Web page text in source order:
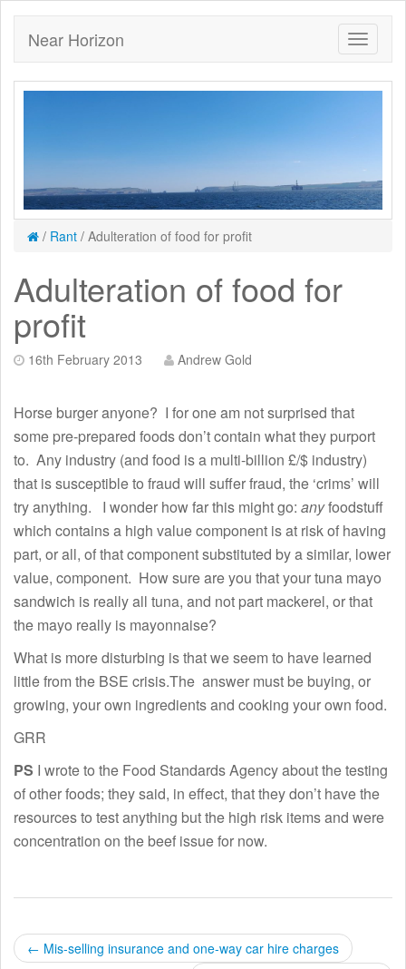
Near Horizon
/ Rant / Adulteration of food for profit
Adulteration of food for
profit
16th February 2013 Andrew Gold
Horse burger anyone? I for one am not surprised that
some pre-prepared foods don’t contain what they purport
to. Any industry (and food is a multi-billion £/$ industry)
that is susceptible to fraud will suffer fraud, the ‘crims’ will
try anything. I wonder how far this might go: anyfoodstuff
which contains a high value component is at risk of having
part, or all, of that component substituted by a similar, lower
value, component. How sure are you that your tuna mayo
sandwich is really all tuna, and not part mackerel, or that
the mayo really is mayonnaise?
What is more disturbing is that we seem to have learned
little from the BSE crisis.The answer must be buying, or
growing, your own ingredients and cooking your own food.
GRR
PS I wrote to the Food Standards Agency about the testing
of other foods; they said, in effect, that they don’t have the
resources to test anything but the high risk items and were
concentration on the beef issue for now.
P← Mis-selling insurance and one-way car hire charges